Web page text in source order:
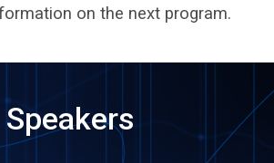
on the next program.
Speakers